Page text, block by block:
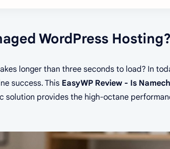
WordPress Hosting?
longer than three seconds to load? In
success. This EasyWP Review - Is
solution provides the high-octane